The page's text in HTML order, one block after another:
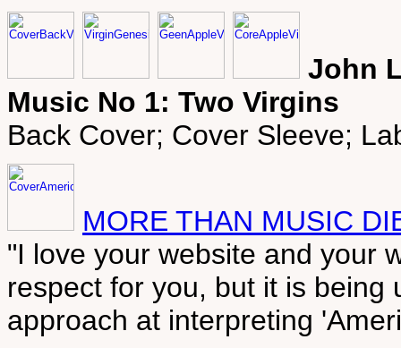
John
Music No 1: Two Virgins
Back Cover; Cover Sleeve;
MORE THAN MUSIC
"I love your website and your
respect for you, but it is being
approach at interpreting